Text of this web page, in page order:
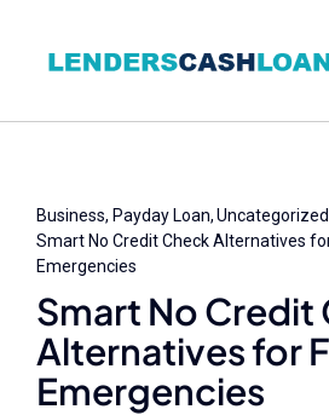
Business Payday Loan Uncategorized
Smart No Credit Check Alternatives
Emergencies
Smart No Credit
Alternatives for
Emergencies